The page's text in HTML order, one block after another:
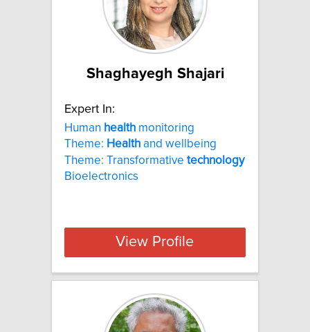
Shaghayegh Shajari
Expert In:
Human health monitoring
Theme: Health and wellbeing
Theme: Transformative technology
Bioelectronics
View Profile